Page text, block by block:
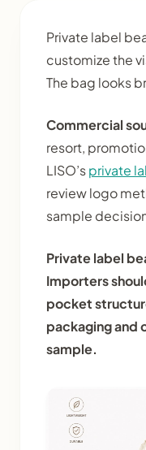
Private label
customize the
The bag looks
Commercial
resort,
LISO’sprivate
review logo
sample
Private label
Importers
pocket
packaging and
sample.